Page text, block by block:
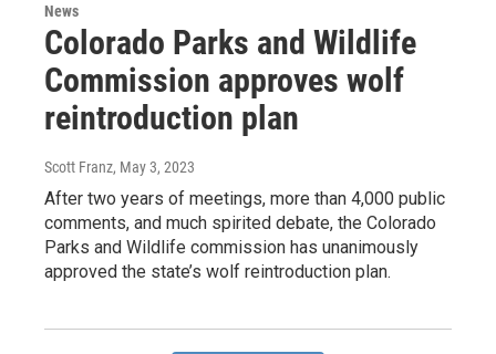
News
Colorado Parks and Wildlife
Commission approves wolf
reintroduction plan
Scott Franz, May 3, 2023
After two years of meetings, more than 4,000 public
comments, and much spirited debate, the Colorado
Parks and Wildlife commission has unanimously
approved the state’s wolf reintroduction plan.